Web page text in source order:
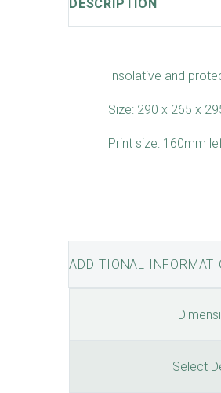
DESCRIPTION
Insolative and
Size: 290 x 265 x
Print size: 160mm
ADDITIONAL
Select